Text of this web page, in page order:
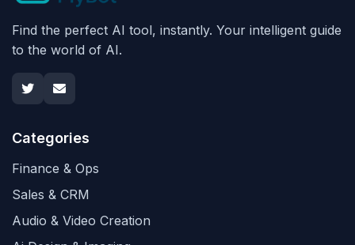
Find the perfect AI tool, instantly. Your intelligent guide
to the world of AI.
Categories
Finance & Ops
Sales & CRM
Audio & Video Creation